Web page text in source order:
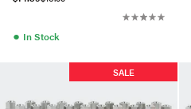
● In Stock
SALE